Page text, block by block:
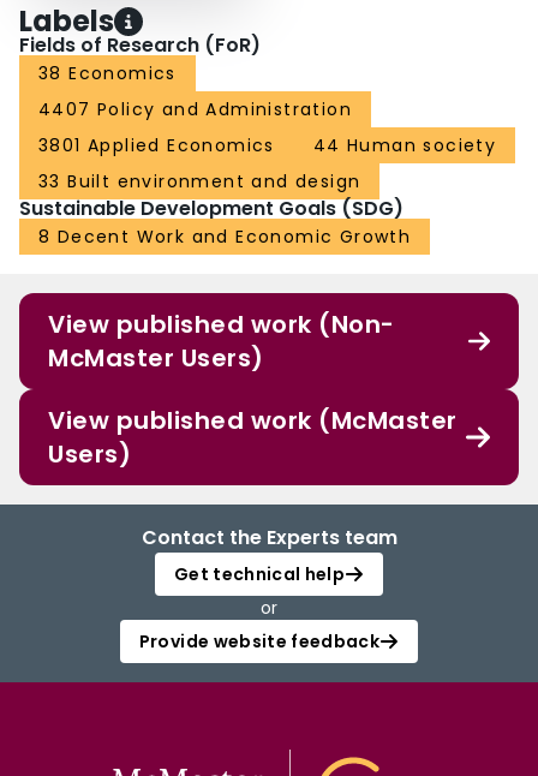
Labels
Fields of Research (FoR)
38 Economics
4407 Policy and Administration
3801 Applied Economics
44 Human society
33 Built environment and design
Sustainable Development Goals (SDG)
8 Decent Work and Economic Growth
View published work (Non-
McMaster Users)
View published work (McMaster
Users)
Contact the Experts team
Get technical help
or
Provide website feedback